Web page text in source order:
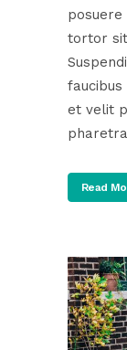
tortor
et velit
Read